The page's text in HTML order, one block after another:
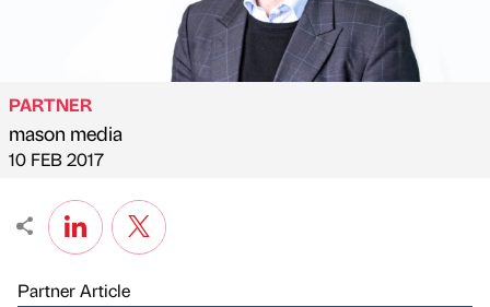
Published by
PARTNER
mason media
on
10 FEB 2017
Partner Article